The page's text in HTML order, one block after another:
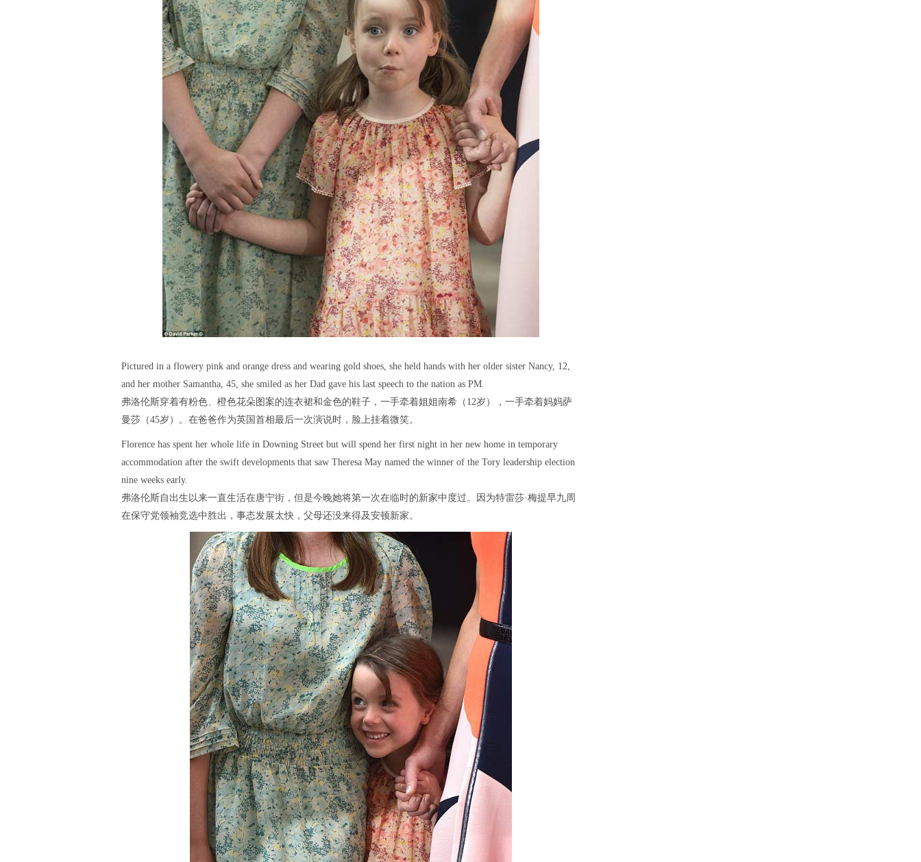
Pictured in a flowery pink and orange dress and wearing gold shoes, she held hands with her older sister Nancy, 12,
and her mother Samantha, 45, she smiled as her Dad gave his last speech to the nation as PM.
弗洛伦斯穿着有粉色、橙色花朵图案的连衣裙和金色的鞋子，一手牵着姐姐南希（12岁），一手牵着妈妈萨
曼莎（45岁）。在爸爸作为英国首相最后一次演说时，脸上挂着微笑。
Florence has spent her whole life in Downing Street but will spend her first night in her new home in temporary
accommodation after the swift developments that saw Theresa May named the winner of the Tory leadership election
nine weeks early.
弗洛伦斯自出生以来一直生活在唐宁街，但是今晚她将第一次在临时的新家中度过。因为特雷莎·梅提早九周
在保守党领袖竞选中胜出，事态发展太快，父母还没来得及安顿新家。